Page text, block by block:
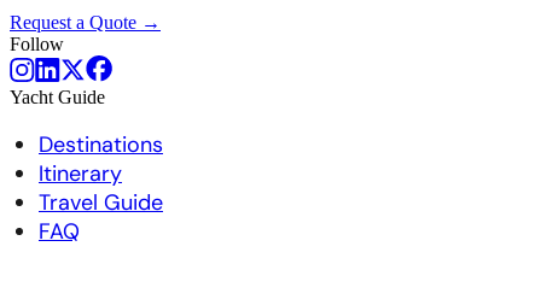
Request a Quote →
Follow
Yacht Guide
Destinations
Itinerary
Travel Guide
FAQ